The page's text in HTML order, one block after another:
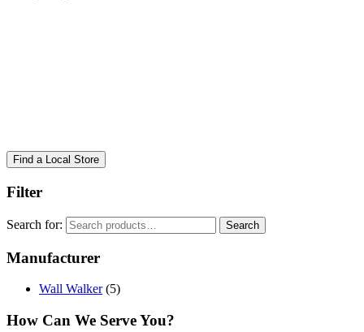
Find a Local Store
Filter
Search for: Search
Manufacturer
Wall Walker (5)
How Can We Serve You?